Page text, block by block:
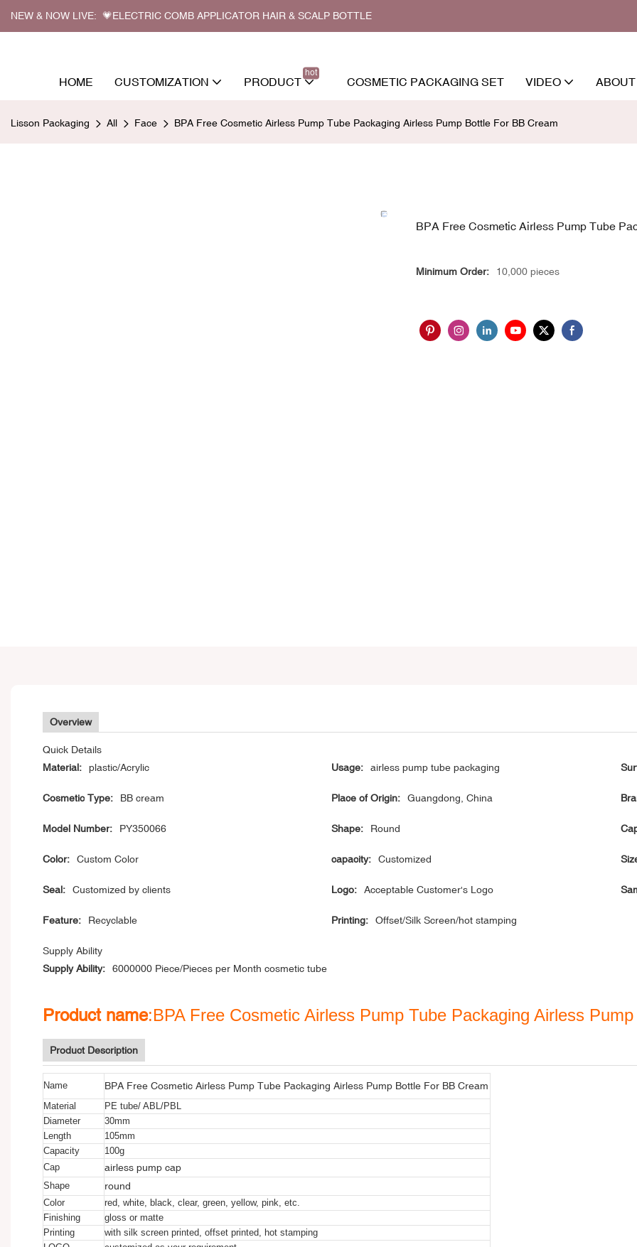
NEW & NOW LIVE: 💗ELECTRIC COMB APPLICATOR HAIR & SCALP BOTTLE
HOME CUSTOMIZATION PRODUCT
hot
COSMETIC PACKAGING SET VIDEO
Lisson Packaging All Face BPA Free Cosmetic Airless Pump Tube Packaging Airless Pump Bottle For BB Cream
BPA Free Cosmetic Airless Pump Tube
Minimum Order: 10,000 pieces
Overview
Quick Details
Material:
plastic/Acrylic Usage: airless pump tube packaging
Cosmetic Type: BB cream Place of Origin: Guangdong, China
Model Number: PY350066 Shape: Round
Color: Custom Color capacity: Customized
Seal: Customized by clients Logo: Acceptable Customer's Logo
Feature: Recyclable Printing: Offset/Silk Screen/hot stamping
Supply Ability
Supply Ability:
6000000 Piece/Pieces per Month cosmetic tube
Product name:BPA Free Cosmetic Airless Pump Tube Packaging Airless
Product Description
Name BPA Free Cosmetic Airless Pump Tube Packaging Airless Pump Bottle For BB Cream
Material
PE tube/ ABL/PBL
Diameter
30mm
Length
105mm
Capacity
100g
Cap
airless pump cap
Shape round
Color
red, white, black, clear, green, yellow, pink, etc.
Finishing
gloss or matte
Printing
with silk screen printed, offset printed, hot stamping